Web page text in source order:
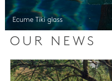
Ecume Tiki glass
OUR NEWS